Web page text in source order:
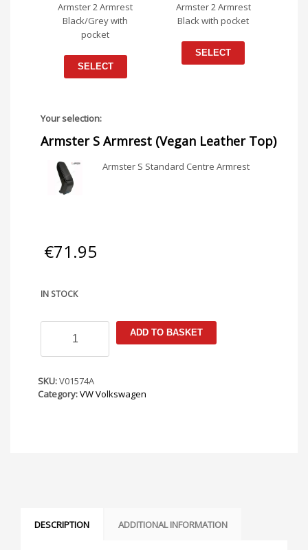
Armster 2 Armrest
Black/Grey with
pocket
SELECT
Armster 2 Armrest
Black with pocket
SELECT
Your selection:
Armster S Armrest (Vegan Leather Top)
Armster S Standard Centre Armrest
€71.95
IN STOCK
VW
/
2003-
2020
ADD TO BASKET
SKU:V01574A
Category:VW Volkswagen
DESCRIPTION ADDITIONAL INFORMATION